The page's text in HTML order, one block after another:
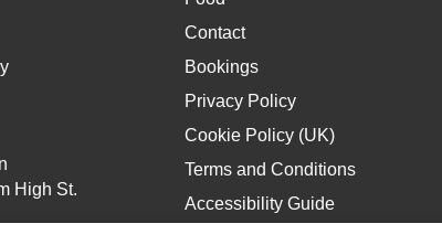
High St.
Contact
Bookings
Privacy Policy
Cookie Policy (UK)
Terms and Conditions
Accessibility Guide